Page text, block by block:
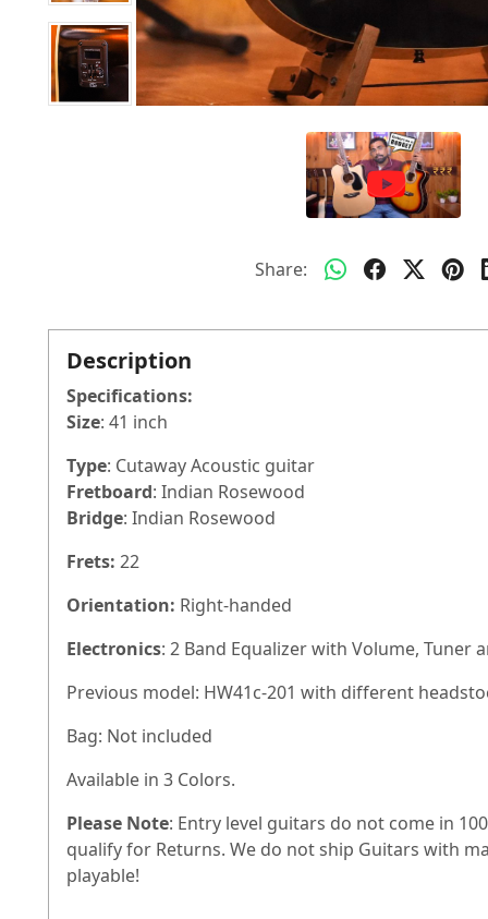
Share:
Description
Specifications:
Size: 41 inch
Type: Cutaway Acoustic guitar
Fretboard: Indian Rosewood
Bridge: Indian Rosewood
Frets: 22
Orientation: Right-handed
Electronics: 2 Band Equalizer with Volume, Tuner
Previous model: HW41c-201 with different
Bag: Not included
Available in 3 Colors.
Please Note: Entry level guitars do not come in
qualify for Returns. We do not ship Guitars with
playable!